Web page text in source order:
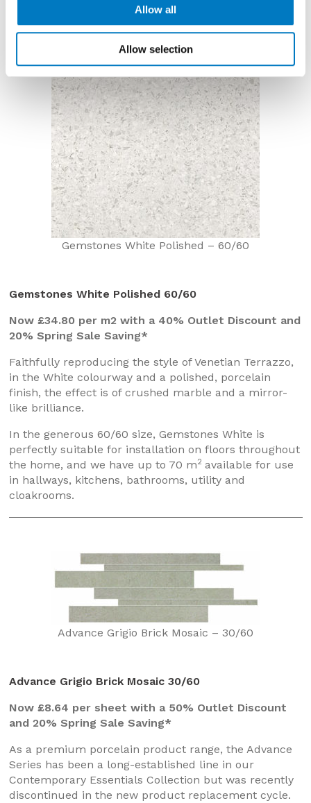
Allow all
Allow selection
Gemstones White Polished – 60/60
Gemstones White Polished 60/60
Now £34.80 per m2 with a 40% Outlet Discount and
20% Spring Sale Saving*
Faithfully reproducing the style of Venetian Terrazzo,
in the White colourway and a polished, porcelain
finish, the effect is of crushed marble and a mirror-
like brilliance.
In the generous 60/60 size, Gemstones White is
perfectly suitable for installation on floors throughout
the home, and we have up to 70 m2 available for use
in hallways, kitchens, bathrooms, utility and
cloakrooms.
Advance Grigio Brick Mosaic – 30/60
Advance Grigio Brick Mosaic 30/60
Now £8.64 per sheet with a 50% Outlet Discount
and 20% Spring Sale Saving*
As a premium porcelain product range, the Advance
Series has been a long-established line in our
Contemporary Essentials Collection but was recently
discontinued in the new product replacement cycle.